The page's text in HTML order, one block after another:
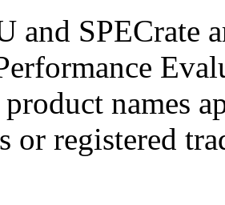
and SPECrate
names
or registered